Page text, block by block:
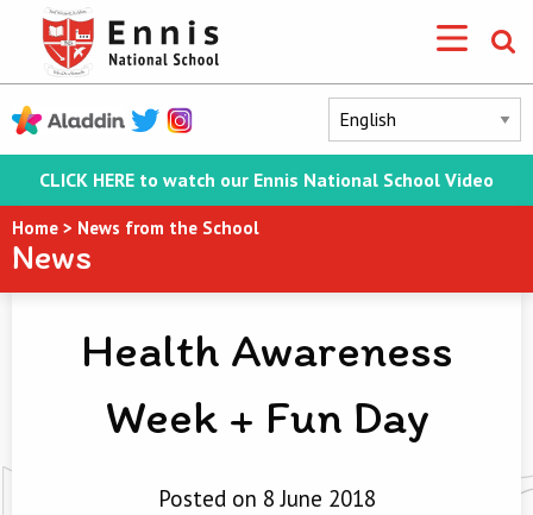
CLICK HERE to watch our Ennis National School Video
Home > News from the School
News
Health Awareness
Week + Fun Day
Posted on 8 June 2018